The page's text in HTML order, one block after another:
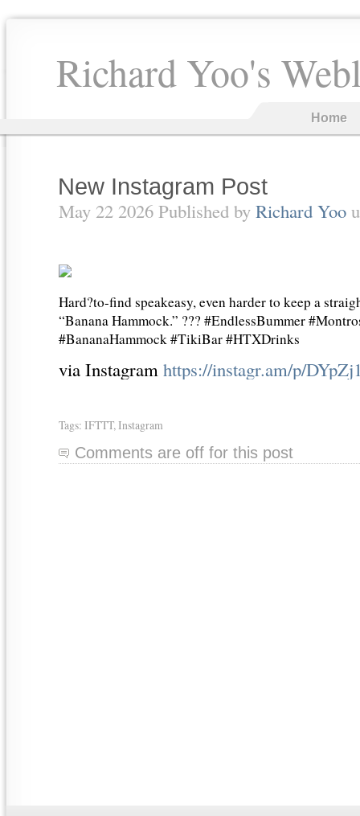
Richard Yoo's
Home
New Instagram Post
May 22 2026 Published by Richard Yoo
Hard?to-find speakeasy, even harder to keep a
“Banana Hammock.” ??? #EndlessBummer
#BananaHammock #TikiBar #HTXDrinks
via Instagram https://instagr.am/p/
Tags: IFTTT, Instagram
Comments are off for this post